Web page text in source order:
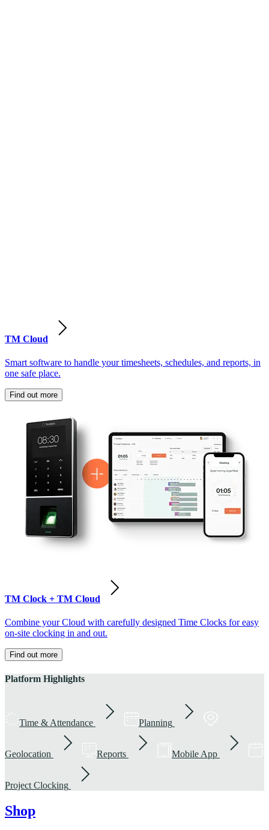
TM Cloud
Smart software to handle your timesheets, schedules, and reports, in
one safe place.
Find out more
TM Clock + TM Cloud
Combine your Cloud with carefully designed Time Clocks for easy
on-site clocking in and out.
Find out more
Platform Highlights
Time & Attendance Planning
Geolocation Reports Mobile App
Project Clocking
Shop